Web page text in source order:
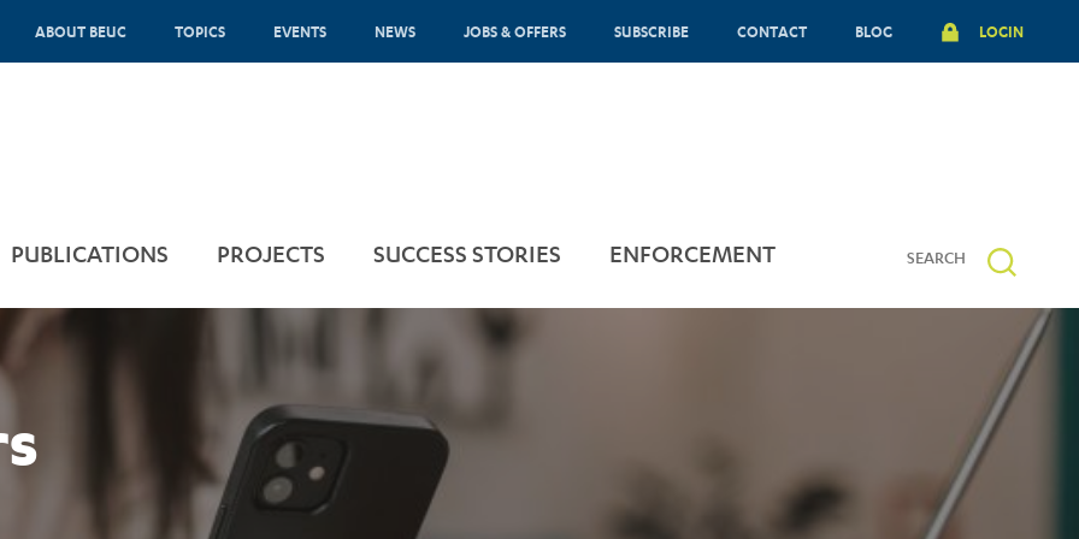
ABOUT BEUC TOPICS EVENTS NEWS JOBS & OFFERS SUBSCRIBE CONTACT BLOG LOGIN
PUBLICATIONS PROJECTS SUCCESS STORIES ENFORCEMENT